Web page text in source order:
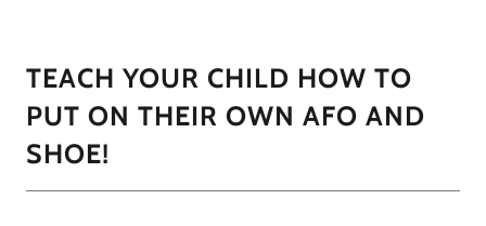
TEACH YOUR CHILD HOW TO
PUT ON THEIR OWN AFO AND
SHOE!